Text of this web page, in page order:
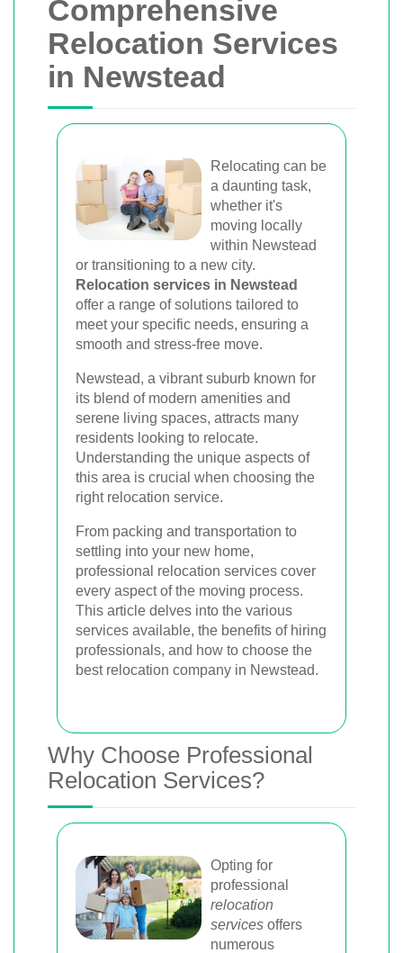
Comprehensive
Relocation Services
in Newstead
Relocating can be
a daunting task,
whether it's
moving locally
within Newstead
or transitioning to a new city.
Relocation services in Newstead
offer a range of solutions tailored to
meet your specific needs, ensuring a
smooth and stress-free move.
Newstead, a vibrant suburb known for
its blend of modern amenities and
serene living spaces, attracts many
residents looking to relocate.
Understanding the unique aspects of
this area is crucial when choosing the
right relocation service.
From packing and transportation to
settling into your new home,
professional relocation services cover
every aspect of the moving process.
This article delves into the various
services available, the benefits of hiring
professionals, and how to choose the
best relocation company in Newstead.
Why Choose Professional
Relocation Services?
Opting for
professional
relocation
services offers
numerous